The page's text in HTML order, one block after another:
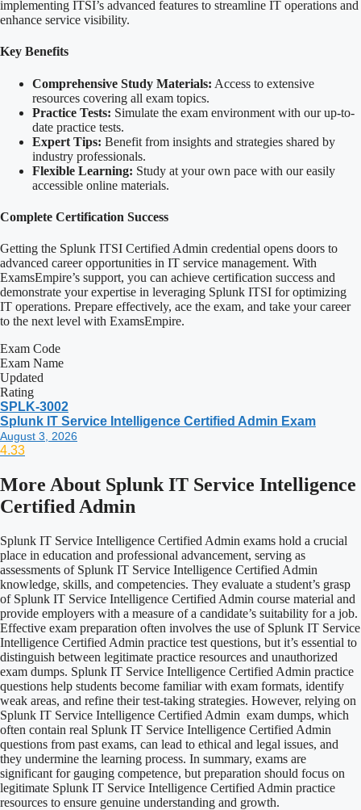
implementing ITSI’s advanced features to streamline IT operations and
enhance service visibility.
Key Benefits
Comprehensive Study Materials: Access to extensive
resources covering all exam topics.
Practice Tests: Simulate the exam environment with our up-to-
date practice tests.
Expert Tips: Benefit from insights and strategies shared by
industry professionals.
Flexible Learning: Study at your own pace with our easily
accessible online materials.
Complete Certification Success
Getting the Splunk ITSI Certified Admin credential opens doors to
advanced career opportunities in IT service management. With
ExamsEmpire’s support, you can achieve certification success and
demonstrate your expertise in leveraging Splunk ITSI for optimizing
IT operations. Prepare effectively, ace the exam, and take your career
to the next level with ExamsEmpire.
Exam Code
Exam Name
Updated
Rating
SPLK-3002
Splunk IT Service Intelligence Certified Admin Exam
August 3, 2026
4.33
More About Splunk IT Service Intelligence
Certified Admin
Splunk IT Service Intelligence Certified Admin exams hold a crucial
place in education and professional advancement, serving as
assessments of Splunk IT Service Intelligence Certified Admin
knowledge, skills, and competencies. They evaluate a student’s grasp
of Splunk IT Service Intelligence Certified Admin course material and
provide employers with a measure of a candidate’s suitability for a job.
Effective exam preparation often involves the use of Splunk IT Service
Intelligence Certified Admin practice test questions, but it’s essential to
distinguish between legitimate practice resources and unauthorized
exam dumps. Splunk IT Service Intelligence Certified Admin practice
questions help students become familiar with exam formats, identify
weak areas, and refine their test-taking strategies. However, relying on
Splunk IT Service Intelligence Certified Admin exam dumps, which
often contain real Splunk IT Service Intelligence Certified Admin
questions from past exams, can lead to ethical and legal issues, and
they undermine the learning process. In summary, exams are
significant for gauging competence, but preparation should focus on
legitimate Splunk IT Service Intelligence Certified Admin practice
resources to ensure genuine understanding and growth.